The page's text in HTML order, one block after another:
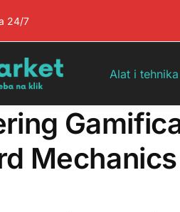
24/7
Alat i tehnika